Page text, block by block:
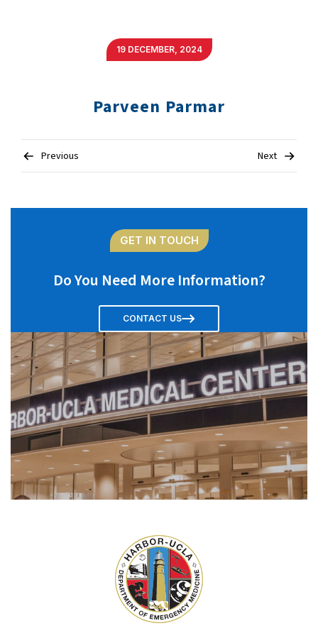
19 DECEMBER, 2024
Parveen Parmar
navigation
Previous Next
GET IN TOUCH
Do You Need More Information?
CONTACT US